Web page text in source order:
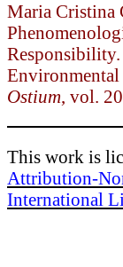
Maria Cristina
Ostium, vol.
This work is
Attribution-
International